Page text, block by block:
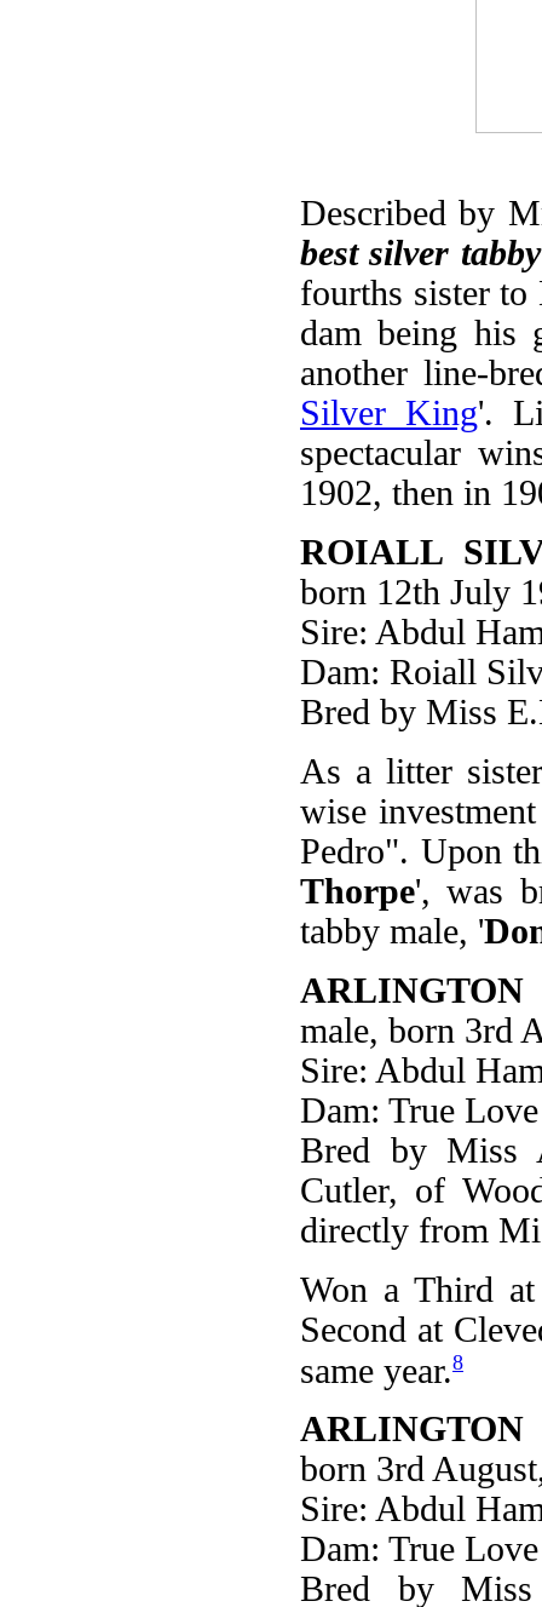
Described by
best silver
fourths sister to
dam being his
another line-
Silver King'.
spectacular
1902, then in
ROIALL
born 12th July
Sire: Abdul
Dam: Roiall
Bred by Miss
As a litter
wise
Pedro". Upon
Thorpe', was
tabby male, '
male, born 3rd
Sire: Abdul
Dam: True
Bred by Miss
Cutler, of
directly from
Won a Third
Second at
same year.8
born 3rd
Sire: Abdul
Dam: True
Bred by Miss